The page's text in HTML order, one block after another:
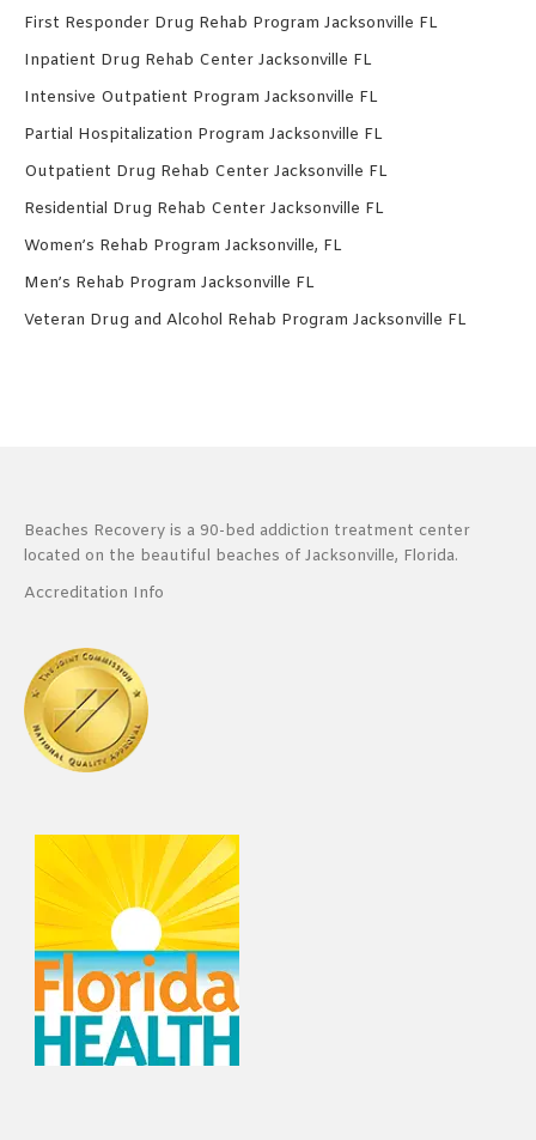
First Responder Drug Rehab Program Jacksonville FL
Inpatient Drug Rehab Center Jacksonville FL
Intensive Outpatient Program Jacksonville FL
Partial Hospitalization Program Jacksonville FL
Outpatient Drug Rehab Center Jacksonville FL
Residential Drug Rehab Center Jacksonville FL
Women’s Rehab Program Jacksonville, FL
Men’s Rehab Program Jacksonville FL
Veteran Drug and Alcohol Rehab Program Jacksonville FL
Beaches Recovery is a 90-bed addiction treatment center
located on the beautiful beaches of Jacksonville, Florida.
Accreditation Info